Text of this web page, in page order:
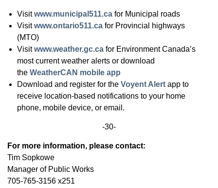
Visitwww.municipal511.ca for Municipal roads
Visitwww.ontario511.ca for Provincial highways
(MTO)
Visitwww.weather.gc.ca for Environment Canada’s
most current weather alerts or download
the WeatherCAN mobile app
Download and register for the Voyent Alert app to
receive location-based notifications to your home
phone, mobile device, or email.
-30-
For more information, please contact:
Tim Sopkowe
Manager of Public Works
705-765-3156 x251